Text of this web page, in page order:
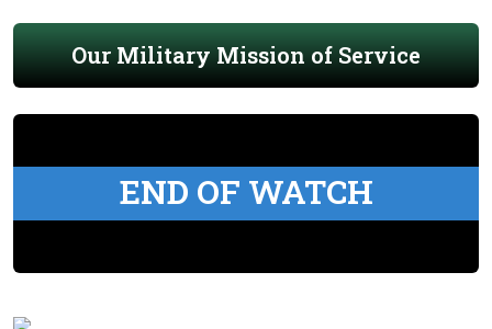
Our Military Mission of Service
END OF WATCH